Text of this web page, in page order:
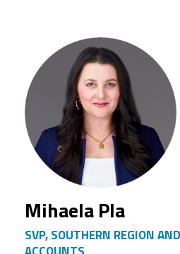
Mihaela Pla
SVP, SOUTHERN REGION